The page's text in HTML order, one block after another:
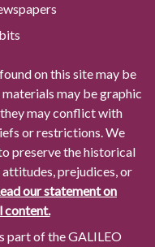
on this site may be
may be graphic
may conflict with
or restrictions. We
preserve the historical
prejudices, or
our statement on
content.
part of the GALILEO